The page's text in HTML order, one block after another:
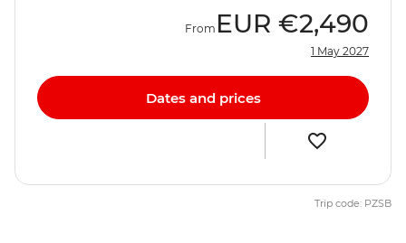
From EUR €2,490
1 May 2027
Dates and prices
Trip code: PZSB